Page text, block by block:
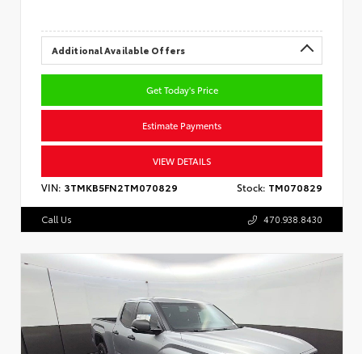
Additional Available Offers
Get Today's Price
Estimate Payments
VIEW DETAILS
VIN: 3TMKB5FN2TM070829 Stock: TM070829
Call Us 470.938.8430